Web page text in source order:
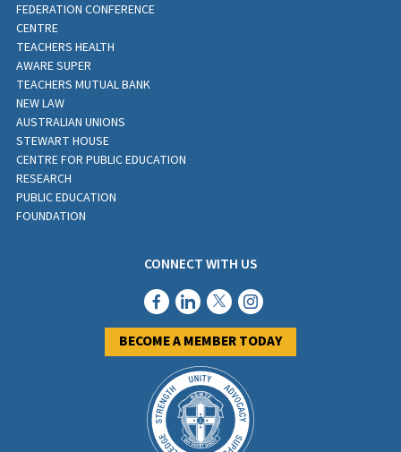
FEDERATION CONFERENCE
CENTRE
TEACHERS HEALTH
AWARE SUPER
TEACHERS MUTUAL BANK
NEW LAW
AUSTRALIAN UNIONS
STEWART HOUSE
CENTRE FOR PUBLIC EDUCATION
RESEARCH
PUBLIC EDUCATION
FOUNDATION
CONNECT WITH US
BECOME A MEMBER TODAY